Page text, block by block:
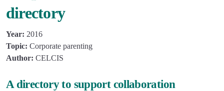
directory
Year: 2016
Topic: Corporate parenting
Author: CELCIS
A directory to support collaboration